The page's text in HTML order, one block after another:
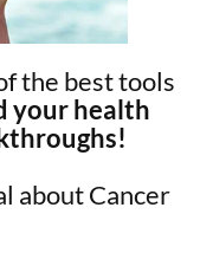
the best tools
your health
about Cancer